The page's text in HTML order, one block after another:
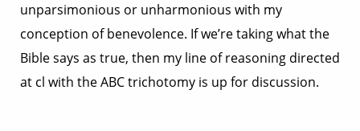
unparsimonious or unharmonious with my
conception of benevolence. If we’re taking what the
Bible says as true, then my line of reasoning directed
at cl with the ABC trichotomy is up for discussion.